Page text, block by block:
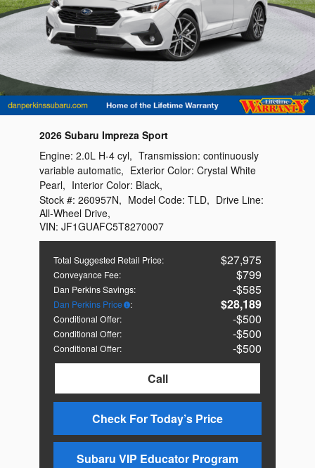
2026 Subaru Impreza Sport
Total Suggested Retail Price: $27,975
Conveyance Fee: $799
Dan Perkins Savings: $585
Dan Perkins Price : $28,189
Conditional Offer: $500
Conditional Offer: $500
Conditional Offer:
$500
Call
Check For Today’s Price
Subaru VIP Educator Program
Engine: 2.0L H-4 cyl, Transmission: continuously
variable automatic, Exterior Color: Crystal White
Pearl, Interior Color: Black,
Stock #: 260957N, Model Code: TLD, Drive Line:
All-Wheel Drive,
VIN: JF1GUAFC5T8270007